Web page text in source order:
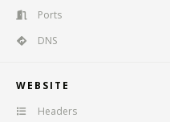
Ports
DNS
WEBSITE
Headers